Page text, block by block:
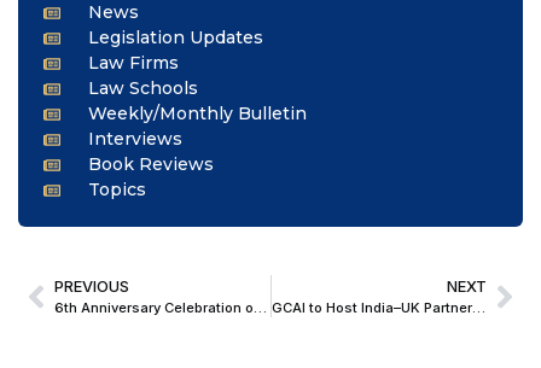
News
Legislation Updates
Law Firms
Law Schools
Weekly/Monthly Bulletin
Interviews
Book Reviews
Topics
PREVIOUS
6th Anniversary Celebration of Team E-Mediation Writings [30th May, 2026]
NEXT
GCAI to Host India–UK Partnership 2026 Event at London International Disputes Week